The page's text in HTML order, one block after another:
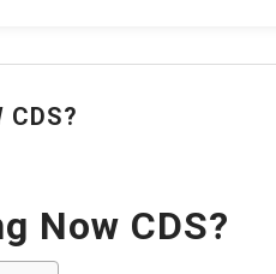
CDS?
Now CDS?